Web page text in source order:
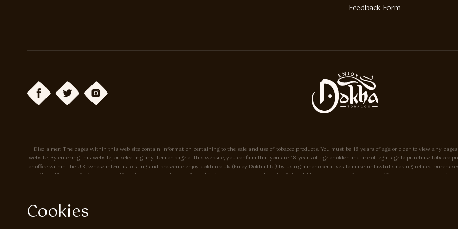
Feedback Form
Disclaimer: The pages within this web site contain information pertaining to the sale and use of tobacco products. You must be 18 years of age or older to view any
website. By entering this website, or selecting any item or page of this website, you confirm that you are 18 years of age or older and are of legal age to purchase tobacco
or office within the U.K. whose intent is to sting and prosecute enjoy-dokha.co.uk (Enjoy Dokha Ltd) by using minor operatives to make unlawful smoking-related
less than 18 years of age, and to verify delivery to a cardholder. By making a payment and order with Enjoy-dokha.co.uk you confirm you are 18 years or above and legal
Cookies